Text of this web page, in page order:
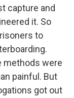
capture and
it. So
to
methods were
painful. But
got out